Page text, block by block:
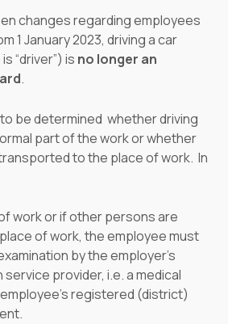
changes regarding employees
1 January 2023, driving a car
“driver”) is no longer an
.
be determined whether driving
part of the work or whether
to the place of work. In
work or if other persons are
of work, the employee must
by the employer’s
provider, i.e. a medical
registered (district)